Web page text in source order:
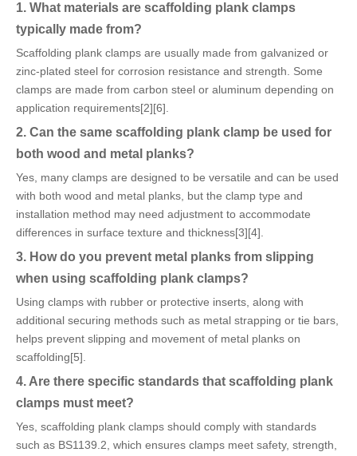
1. What materials are scaffolding plank clamps
typically made from?
Scaffolding plank clamps are usually made from galvanized or
zinc-plated steel for corrosion resistance and strength. Some
clamps are made from carbon steel or aluminum depending on
application requirements[2][6].
2. Can the same scaffolding plank clamp be used for
both wood and metal planks?
Yes, many clamps are designed to be versatile and can be used
with both wood and metal planks, but the clamp type and
installation method may need adjustment to accommodate
differences in surface texture and thickness[3][4].
3. How do you prevent metal planks from slipping
when using scaffolding plank clamps?
Using clamps with rubber or protective inserts, along with
additional securing methods such as metal strapping or tie bars,
helps prevent slipping and movement of metal planks on
scaffolding[5].
4. Are there specific standards that scaffolding plank
clamps must meet?
Yes, scaffolding plank clamps should comply with standards
such as BS1139.2, which ensures clamps meet safety, strength,